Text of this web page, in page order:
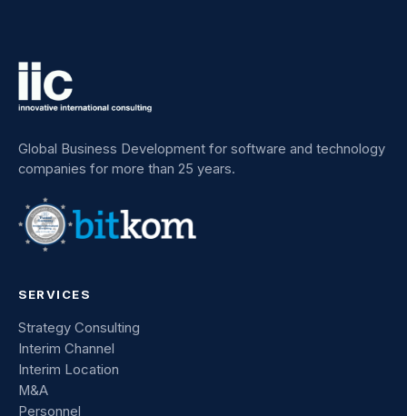
Global Business Development for software and technology
companies for more than 25 years.
SERVICES
Strategy Consulting
Interim Channel
Interim Location
M&A
Personnel